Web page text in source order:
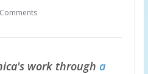
work through a